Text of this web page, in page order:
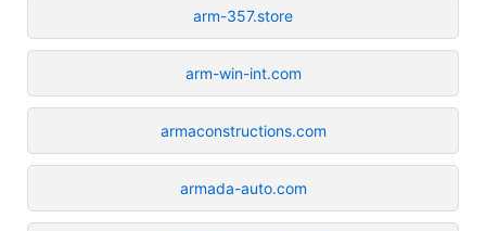
arm-357.store
arm-win-int.com
armaconstructions.com
armada-auto.com